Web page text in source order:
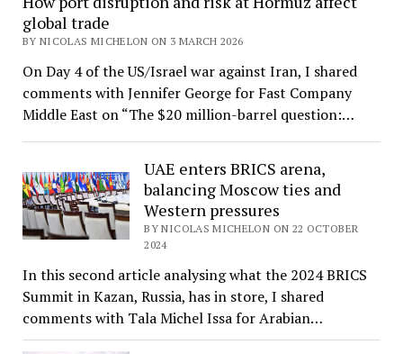
global trade
BY NICOLAS MICHELON ON 3 MARCH 2026
On Day 4 of the US/Israel war against Iran, I shared
comments with Jennifer George for Fast Company
Middle East on “The $20 million-barrel question:…
UAE enters BRICS arena,
balancing Moscow ties and
Western pressures
BY NICOLAS MICHELON ON 22 OCTOBER
2024
In this second article analysing what the 2024 BRICS
Summit in Kazan, Russia, has in store, I shared
comments with Tala Michel Issa for Arabian…